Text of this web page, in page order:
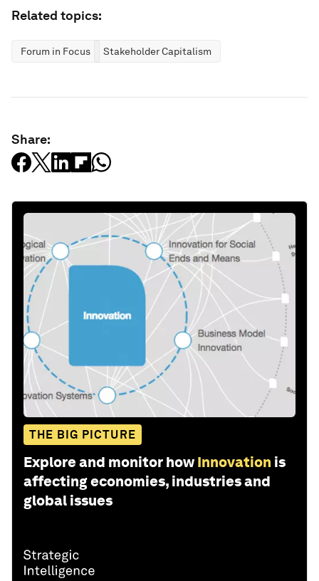
Related topics:
Forum in Focus Stakeholder Capitalism
Share:
THE BIG PICTURE
Explore and monitor how Innovation is
affecting economies, industries and
global issues